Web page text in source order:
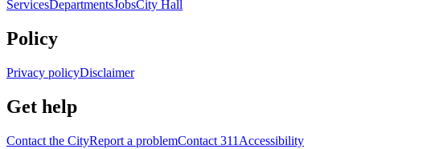
ServicesDepartmentsJobsCity Hall
Policy
Privacy policyDisclaimer
Get help
Contact the CityReport a problemContact 311 Accessibility